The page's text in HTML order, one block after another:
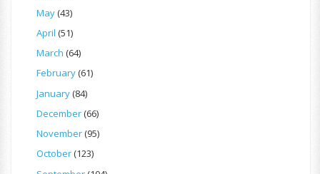
May(43)
April (51)
March (64)
February(61)
January(84)
December(66)
November(95)
October(123)